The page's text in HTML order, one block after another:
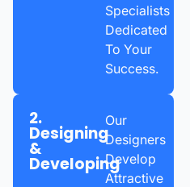
Specialists
Dedicated
To Your
Success.
2.
Designing
&
Developing
Our
Designers
Develop
Attractive